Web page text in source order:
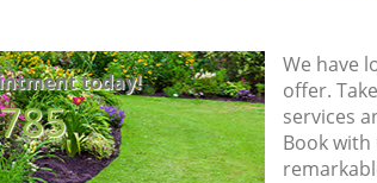
today!
We have
offer.
services
Book